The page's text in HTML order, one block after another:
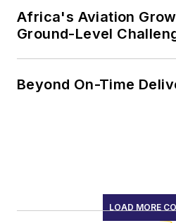
Africa's Aviation
Ground-Level
Beyond On-Time
LOAD MORE